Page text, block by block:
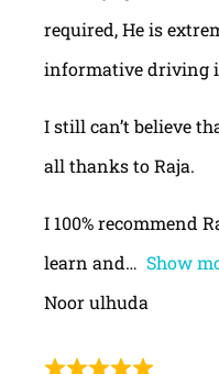
required, He is
informative driving
I still can’t believe
all thanks to Raja.
I 100% recommend
learn and
Show
Noor ulhuda